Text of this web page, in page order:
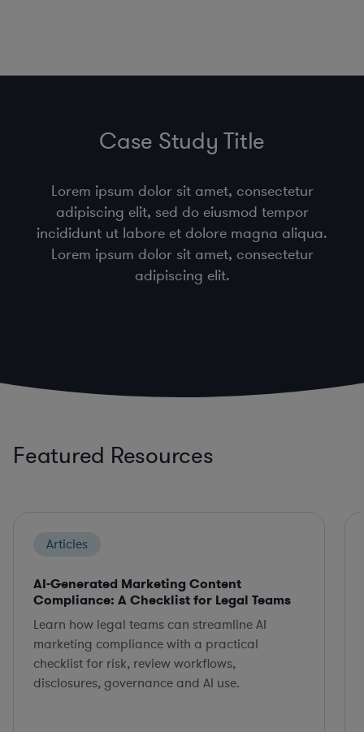
Case Study Title
Lorem ipsum dolor sit amet, consectetur
adipiscing elit, sed do eiusmod tempor
incididunt ut labore et dolore magna aliqua.
Lorem ipsum dolor sit amet, consectetur
adipiscing elit.
Featured Resources
Articles
AI-Generated Marketing Content
Compliance: A Checklist for Legal Teams
Learn how legal teams can streamline AI
marketing compliance with a practical
checklist for risk, review workflows,
disclosures, governance and AI use.